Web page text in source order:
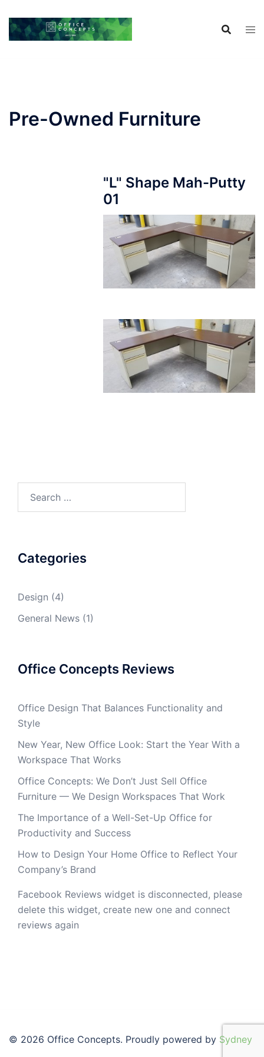
content
Pre-Owned Furniture
"L" Shape Mah-Putty
01
Categories
Design (4)
General News (1)
Office Concepts Reviews
Office Design That Balances Functionality and
Style
New Year, New Office Look: Start the Year With a
Workspace That Works
Office Concepts: We Don’t Just Sell Office
Furniture — We Design Workspaces That Work
The Importance of a Well-Set-Up Office for
Productivity and Success
How to Design Your Home Office to Reflect Your
Company’s Brand
Facebook Reviews widget is disconnected, please
delete this widget, create new one and connect
reviews again
© 2026 Office Concepts. Proudly powered by Sydney